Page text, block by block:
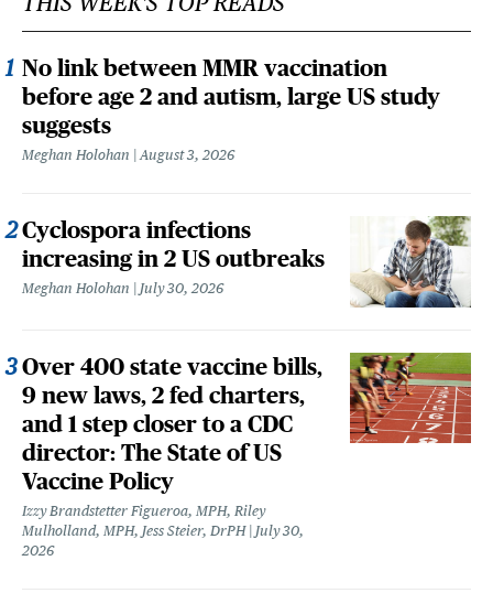
No link between MMR vaccination
before age 2 and autism, large US study
suggests
Meghan Holohan August 3, 2026
Cyclospora infections
increasing in 2 US outbreaks
Meghan Holohan July 30, 2026
Over 400 state vaccine bills,
9 new laws, 2 fed charters,
and 1 step closer to a CDC
director: The State of US
Vaccine Policy
Izzy Brandstetter Figueroa, MPH, Riley
Mulholland, MPH, Jess Steier, DrPH
July 30,
2026